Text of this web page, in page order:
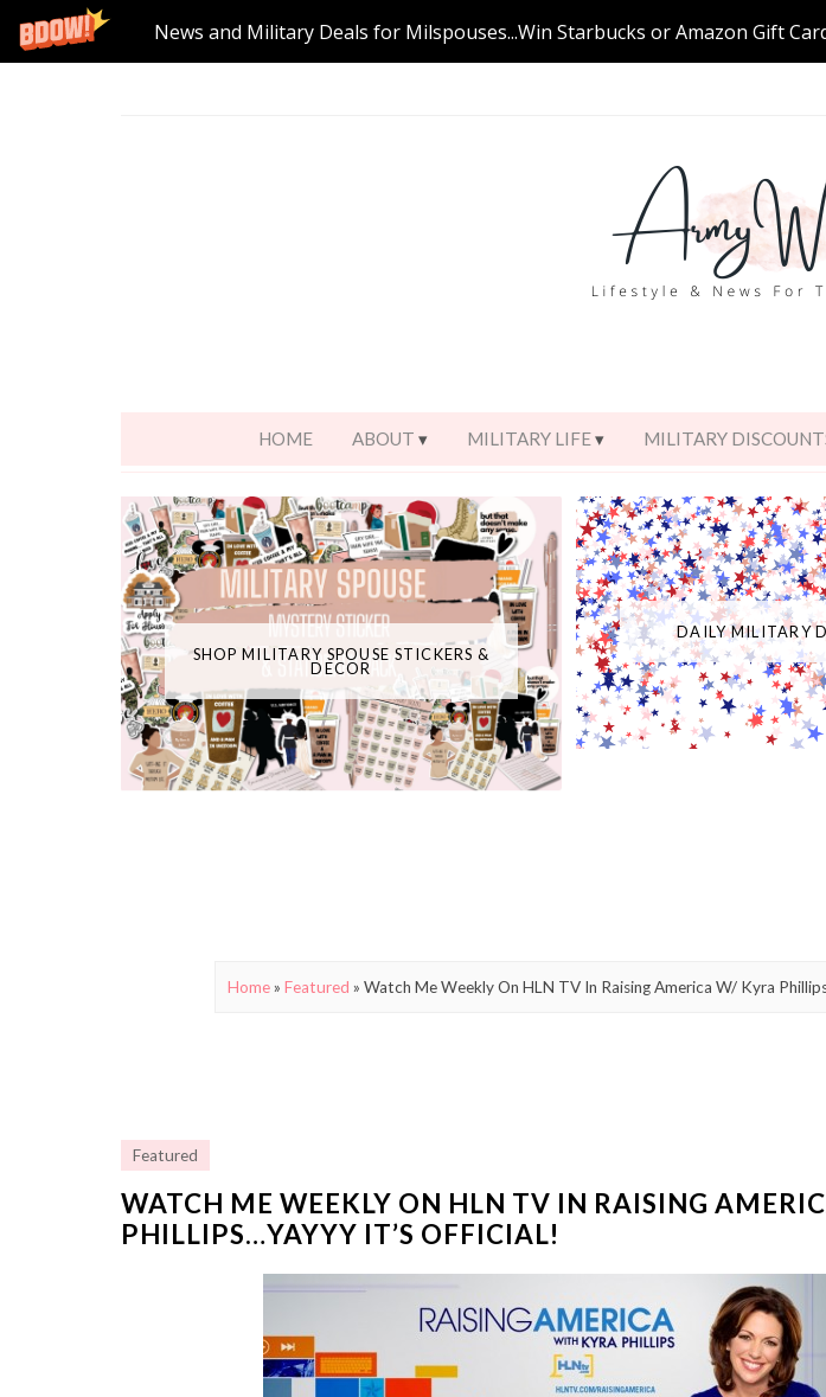
News and Military Deals for Milspouses...Win Starbucks or Amazon Gift
HOME ABOUT MILITARY LIFE MILITARY
SHOP MILITARY SPOUSE STICKERS &
DECOR
DAILY MILITARY
Home» Featured » Watch Me Weekly On HLN TV In Raising America W/ Kyra
Featured
WATCH ME WEEKLY ON HLN TV IN RAISING
PHILLIPS…YAYYY IT’S OFFICIAL!